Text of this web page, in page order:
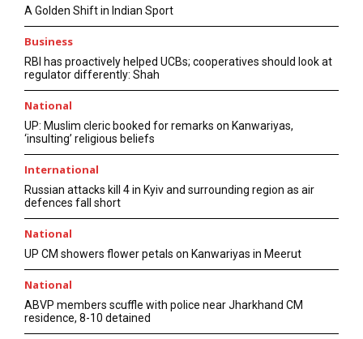
A Golden Shift in Indian Sport
Business
RBI has proactively helped UCBs; cooperatives should look at
regulator differently: Shah
National
UP: Muslim cleric booked for remarks on Kanwariyas,
‘insulting’ religious beliefs
International
Russian attacks kill 4 in Kyiv and surrounding region as air
defences fall short
National
UP CM showers flower petals on Kanwariyas in Meerut
National
ABVP members scuffle with police near Jharkhand CM
residence, 8-10 detained